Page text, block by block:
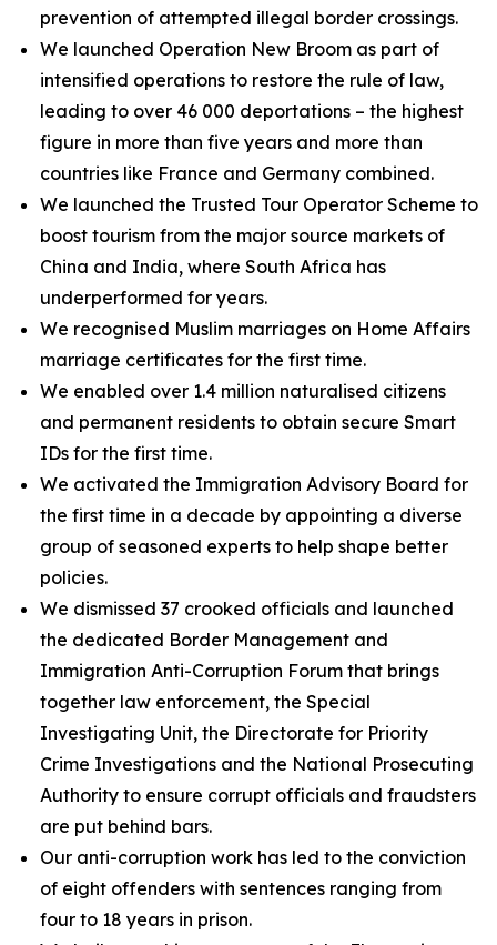
prevention of attempted illegal border crossings.
We launched Operation New Broom as part of
intensified operations to restore the rule of law,
leading to over 46 000 deportations – the highest
figure in more than five years and more than
countries like France and Germany combined.
We launched the Trusted Tour Operator Scheme to
boost tourism from the major source markets of
China and India, where South Africa has
underperformed for years.
We recognised Muslim marriages on Home Affairs
marriage certificates for the first time.
We enabled over 1.4 million naturalised citizens
and permanent residents to obtain secure Smart
IDs for the first time.
We activated the Immigration Advisory Board for
the first time in a decade by appointing a diverse
group of seasoned experts to help shape better
policies.
We dismissed 37 crooked officials and launched
the dedicated Border Management and
Immigration Anti-Corruption Forum that brings
together law enforcement, the Special
Investigating Unit, the Directorate for Priority
Crime Investigations and the National Prosecuting
Authority to ensure corrupt officials and fraudsters
are put behind bars.
Our anti-corruption work has led to the conviction
of eight offenders with sentences ranging from
four to 18 years in prison.